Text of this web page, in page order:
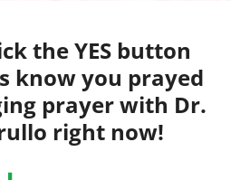
the YES button
know you prayed
prayer with Dr.
right now!